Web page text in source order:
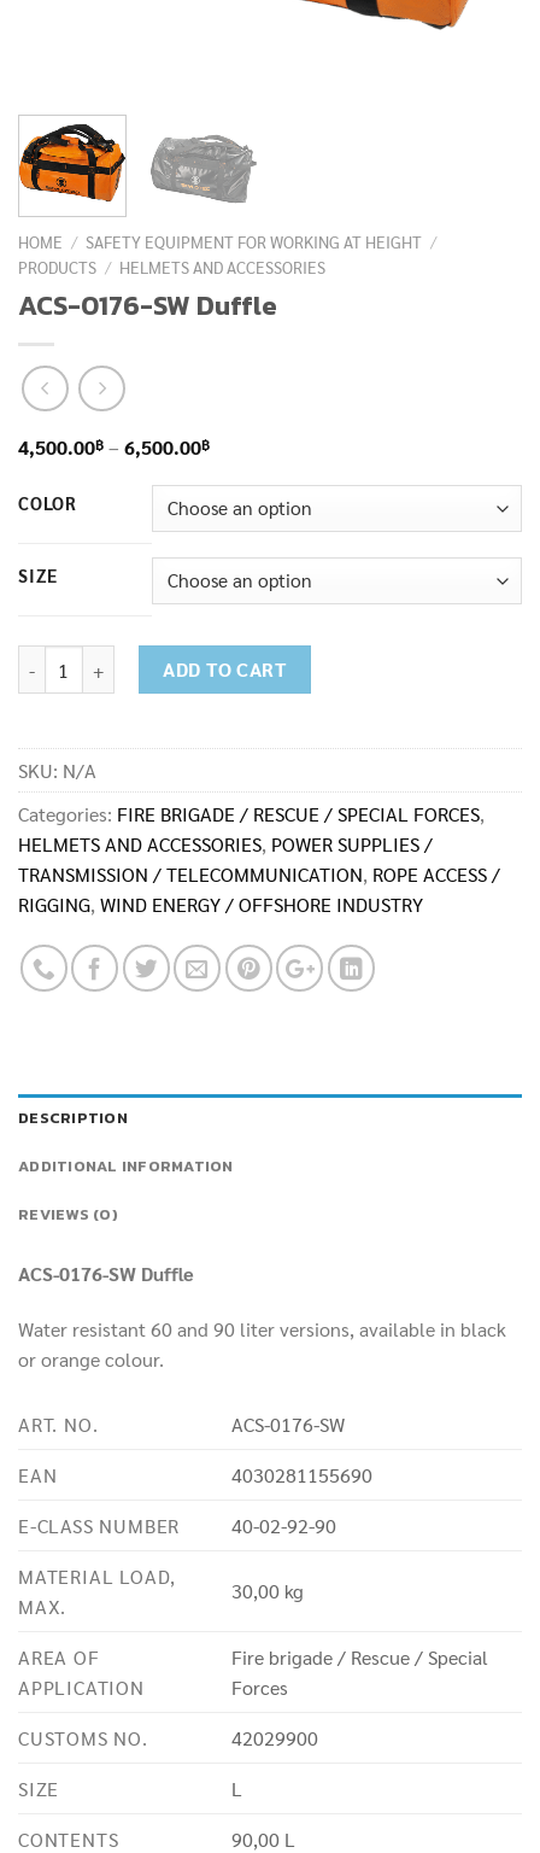
HOME / SAFETY EQUIPMENT FOR WORKING AT HEIGHT /
PRODUCTS / HELMETS AND ACCESSORIES
ACS-0176-SW Duffle
4,500.00฿ – 6,500.00฿Price
4,500.00฿
through
6,500.00฿
COLOR
SIZE
ADD TO CART
SKU: N/A
Categories: FIRE BRIGADE / RESCUE / SPECIAL FORCES,
HELMETS AND ACCESSORIES, POWER SUPPLIES /
TRANSMISSION / TELECOMMUNICATION, ROPE ACCESS /
RIGGING, WIND ENERGY / OFFSHORE INDUSTRY
DESCRIPTION
ADDITIONAL INFORMATION
REVIEWS (0)
ACS-0176-SW Duffle
Water resistant 60 and 90 liter versions, available in black
or orange colour.
ART. NO.
ACS-0176-SW
EAN
4030281155690
E-CLASS NUMBER
40-02-92-90
MATERIAL LOAD,
MAX.
30,00 kg
AREA OF
APPLICATION
Fire brigade / Rescue / Special
Forces
CUSTOMS NO.
42029900
SIZE
L
CONTENTS
90,00 L